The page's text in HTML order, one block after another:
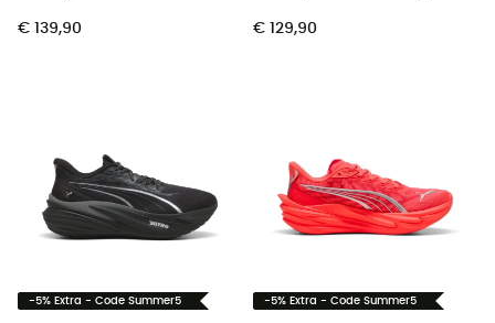
€ 139,90 € 129,90
-5% Extra - Code Summer5 -5% Extra - Code Summer5